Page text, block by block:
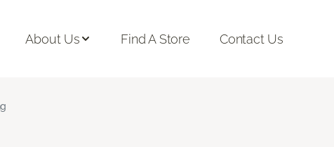
About Us Find A Store Contact Us